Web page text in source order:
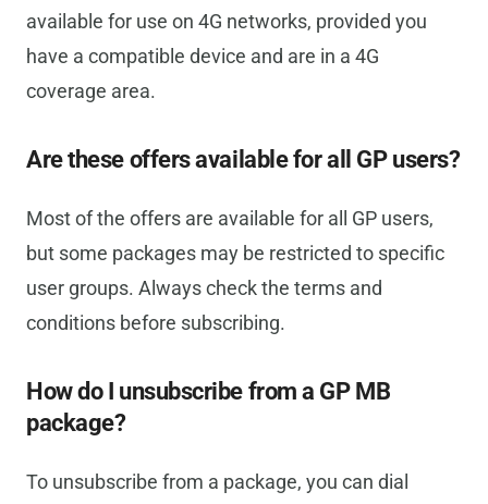
available for use on 4G networks, provided you
have a compatible device and are in a 4G
coverage area.
Are these offers available for all GP users?
Most of the offers are available for all GP users,
but some packages may be restricted to specific
user groups. Always check the terms and
conditions before subscribing.
How do I unsubscribe from a GP MB
package?
To unsubscribe from a package, you can dial